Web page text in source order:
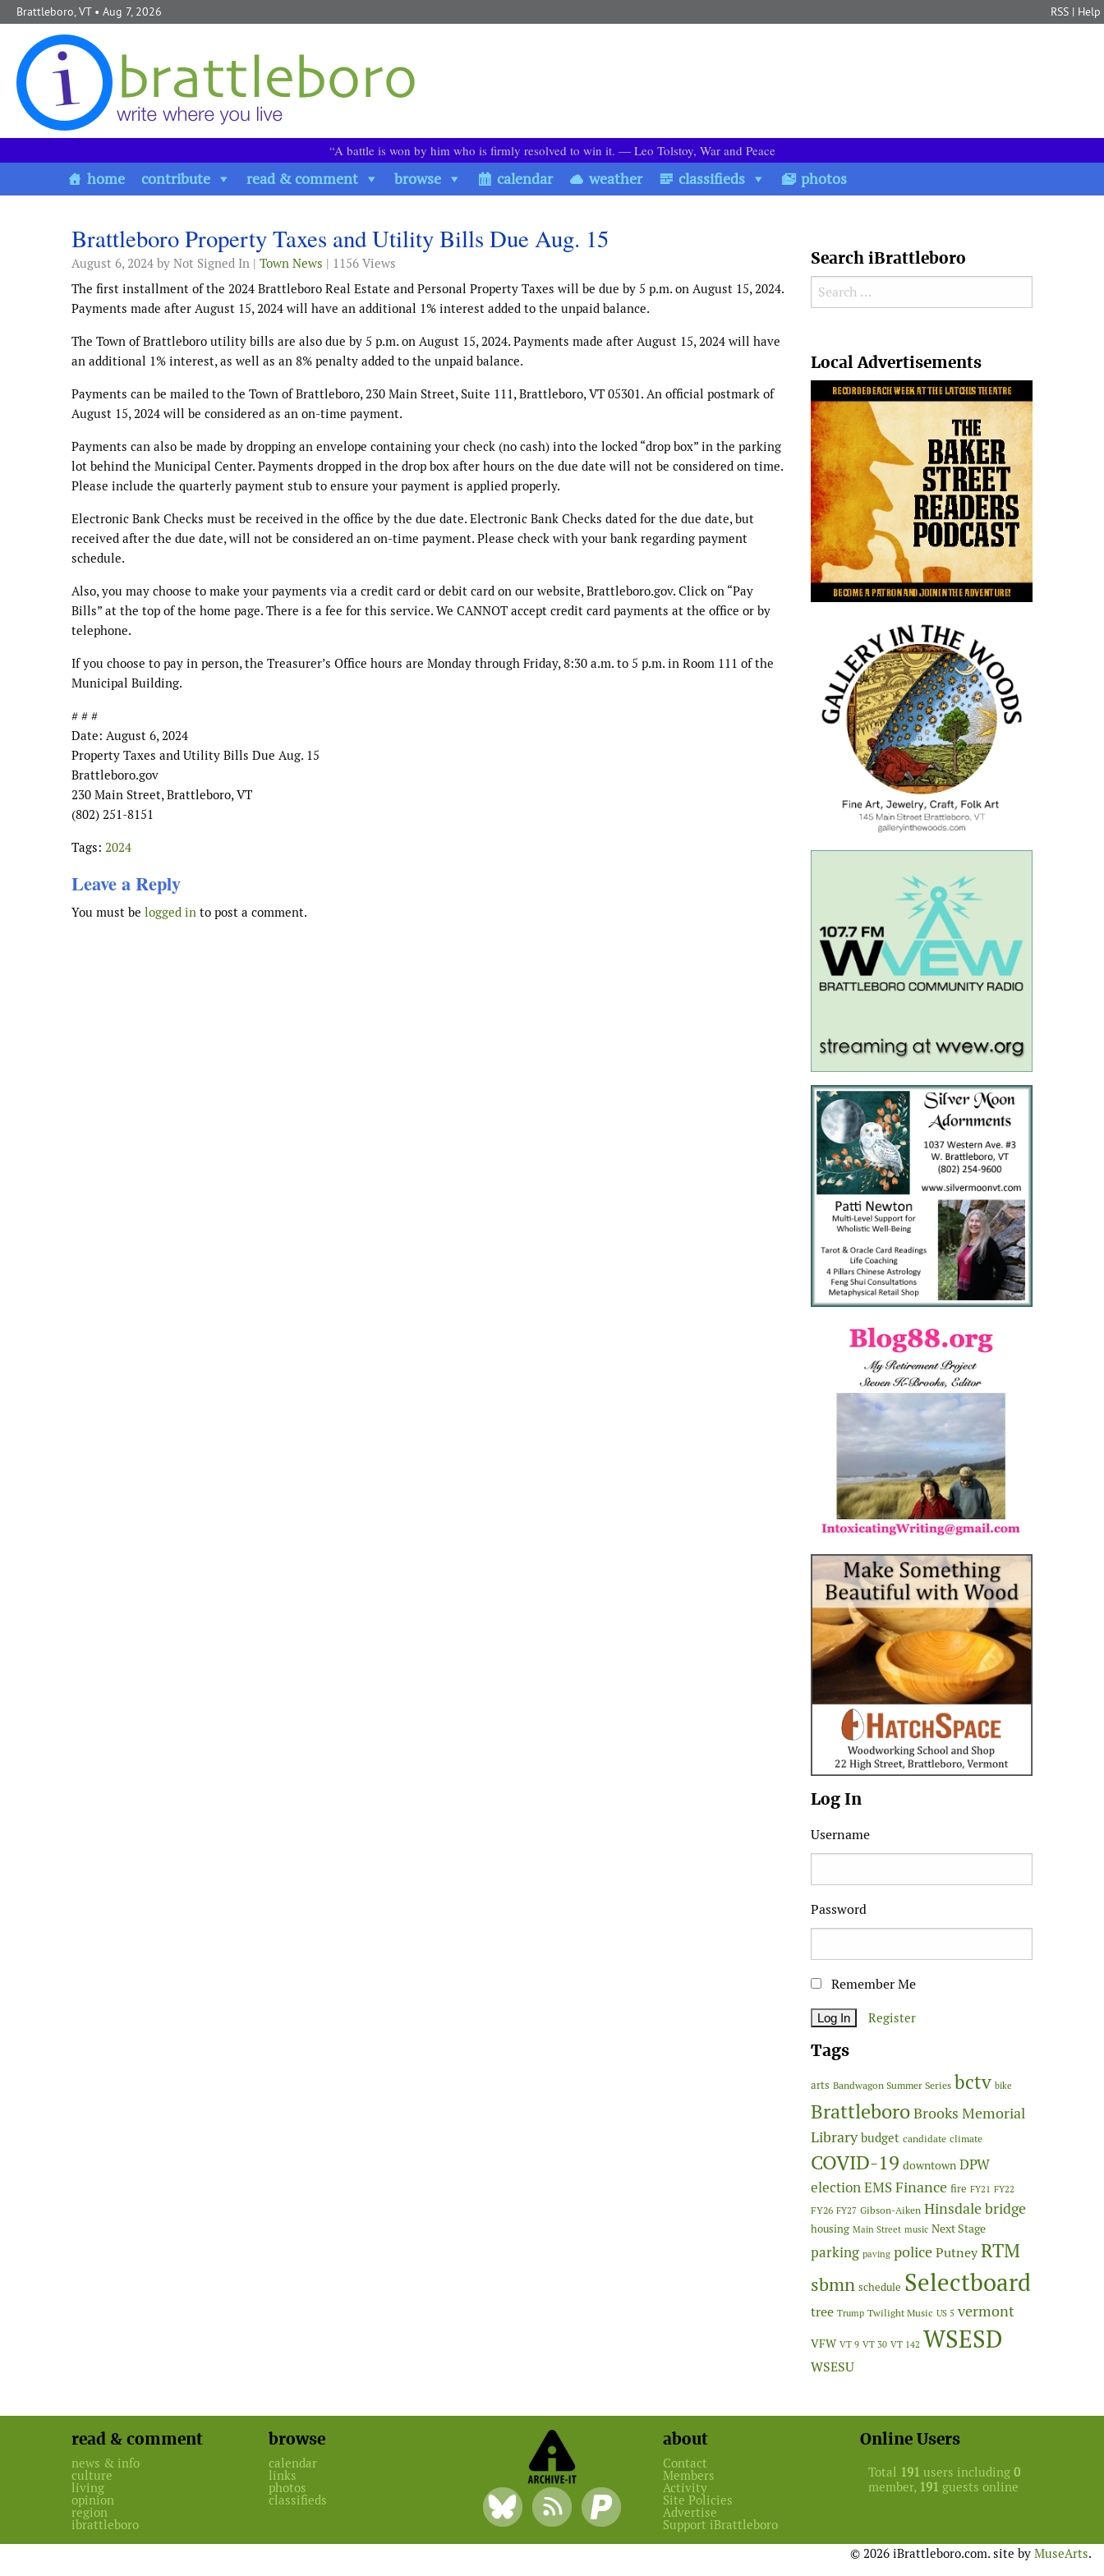
Skip to content
Brattleboro, VT• Aug 7, 2026 RSS | Help
“A battle is won by him who is firmly resolved to win it. ― Leo Tolstoy, War and Peace
home contribute read & comment browse calendar weather classifieds photos
Brattleboro Property Taxes and Utility Bills Due Aug. 15
August 6, 2024 by Not Signed In | Town News | 1156 Views
The first installment of the 2024 Brattleboro Real Estate and Personal Property Taxes will be due by 5 p.m. on August 15, 2024.
Payments made after August 15, 2024 will have an additional 1% interest added to the unpaid balance.
The Town of Brattleboro utility bills are also due by 5 p.m. on August 15, 2024. Payments made after August 15, 2024 will have
an additional 1% interest, as well as an 8% penalty added to the unpaid balance.
Payments can be mailed to the Town of Brattleboro, 230 Main Street, Suite 111, Brattleboro, VT 05301. An official postmark of
August 15, 2024 will be considered as an on-time payment.
Payments can also be made by dropping an envelope containing your check (no cash) into the locked “drop box” in the parking
lot behind the Municipal Center. Payments dropped in the drop box after hours on the due date will not be considered on time.
Please include the quarterly payment stub to ensure your payment is applied properly.
Electronic Bank Checks must be received in the office by the due date. Electronic Bank Checks dated for the due date, but
received after the due date, will not be considered an on-time payment. Please check with your bank regarding payment
schedule.
Also, you may choose to make your payments via a credit card or debit card on our website, Brattleboro.gov. Click on “Pay
Bills” at the top of the home page. There is a fee for this service. We CANNOT accept credit card payments at the office or by
telephone.
If you choose to pay in person, the Treasurer’s Office hours are Monday through Friday, 8:30 a.m. to 5 p.m. in Room 111 of the
Municipal Building.
# # #
Date: August 6, 2024
Property Taxes and Utility Bills Due Aug. 15
Brattleboro.gov
230 Main Street, Brattleboro, VT
(802) 251-8151
Tags: 2024
Leave a Reply
You must be logged in to post a comment.
Search iBrattleboro
Search for:
Local Advertisements
Log In
Username
Password
Remember Me
Register
Tags
arts Bandwagon Summer Series bctv bike
BrattleboroBrooks Memorial
Library budget candidate climate
COVID-19 downtown DPW
electionEMSFinance fire FY21 FY22
FY26 FY27 Gibson-Aiken Hinsdale bridge
housing Main Street music Next Stage
parking paving policePutneyRTM
sbmn schedule Selectboard
tree Trump Twilight Music US 5 vermont
VFW VT 9 VT 30 VT 142 WSESD
WSESU
read & comment
news & info
culture
living
opinion
region
ibrattleboro
browse
calendar
links
photos
classifieds
about
Contact
Members
Activity
Site Policies
Advertise
Support iBrattleboro
Online Users
Total 191 users including 0
member, 191 guests online
© 2026 iBrattleboro.com. site by MuseArts.